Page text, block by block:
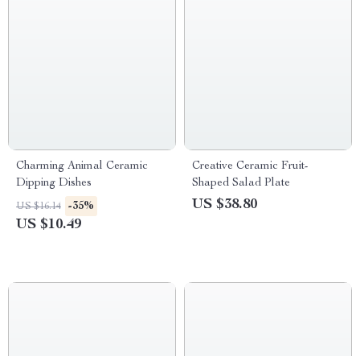
Charming Animal Ceramic
Dipping Dishes
US $16.14 -35%
US $10.49
Creative Ceramic Fruit-
Shaped Salad Plate
US $38.80